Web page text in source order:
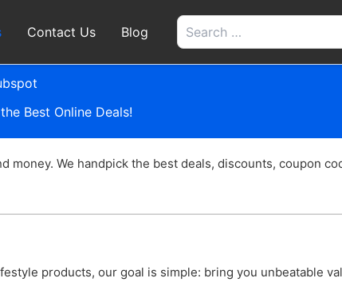
Contact Us Blog
Search
for:
Best Online Deals!
money. We handpick the best deals, discounts, coupon
products, our goal is simple: bring you unbeatable